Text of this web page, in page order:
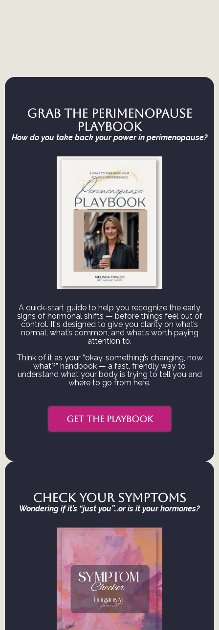
Grab the Perimenopause
Playbook
How do you take back your power in perimenopause?
A quick-start guide to help you recognize the early
signs of hormonal shifts — before things feel out of
control. It's designed to give you clarity on what’s
normal, what’s common, and what’s worth paying
attention to.
Think of it as your “okay, something’s changing, now
what?” handbook — a fast, friendly way to
understand what your body is trying to tell you and
where to go from here.
GET THE PLAYBOOK
Check your symptoms
Wondering if it’s “just you”…or is it your hormones?